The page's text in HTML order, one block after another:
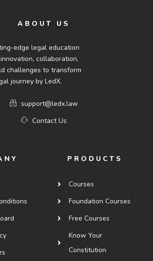
ABOUT US
edge legal education
collaboration,
challenges to transform
journey by LedX.
support@ledx.law
Contact Us
PRODUCTS
Courses
Foundation Courses
Free Courses
Know Your
Constitution